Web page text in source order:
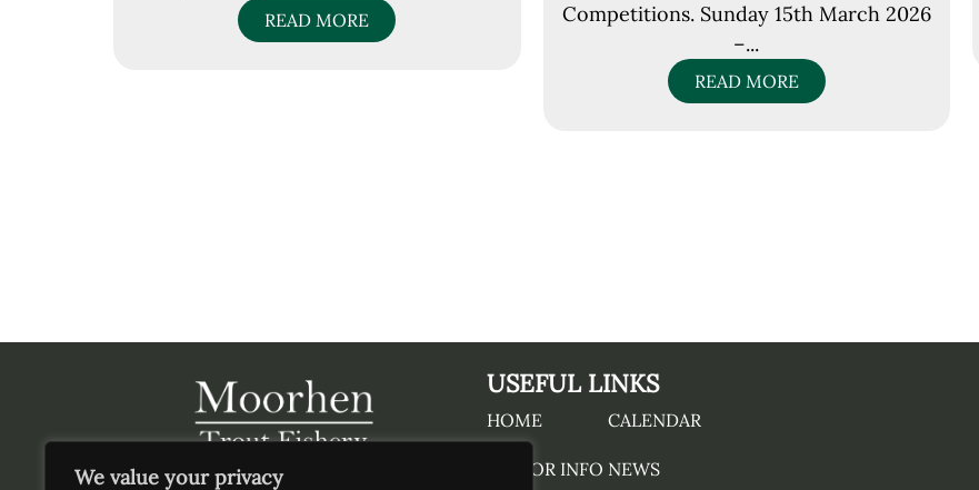
We value your privacy
READ MORE
Competitions. Sunday 15th March 2026
–...
READ MORE
USEFUL LINKS
HOME
VISITOR INFO
CALENDAR
NEWS